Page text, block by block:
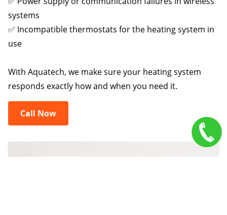
systems
✅ Incompatible thermostats for the heating system in
use
With Aquatech, we make sure your heating system
responds exactly how and when you need it.
Call Now